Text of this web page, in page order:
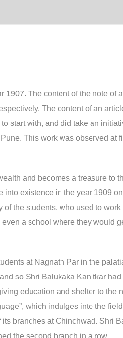
1907. The content of the note of
The content of an
start with, and did take an
This work was observed at
and becomes a treasure to
into existence in the year 1909
the students, who used to work
a school where they would
at Nagnath Par in the
so Shri Balukaka Kanitkar had
education and shelter to the
which indulges into the
branches at Chinchwad. Shri
the second branch in a row.